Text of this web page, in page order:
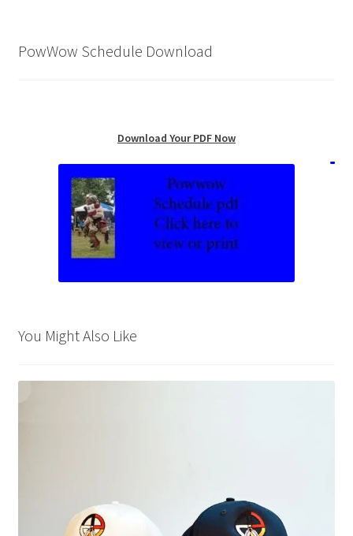
PowWow Schedule Download
Download Your PDF Now
You Might Also Like